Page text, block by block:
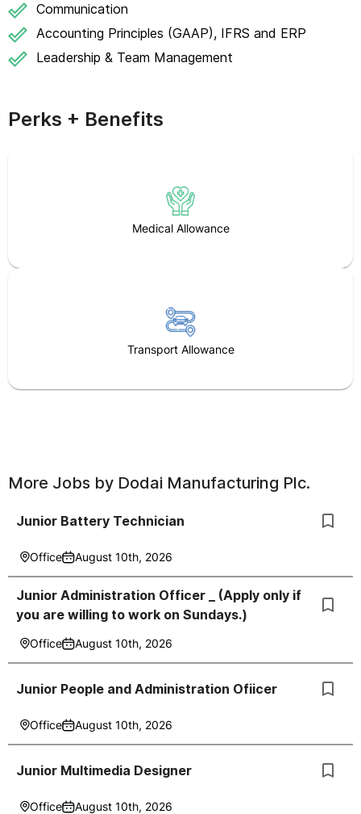
Communication
Accounting Principles (GAAP), IFRS and ERP
Leadership & Team Management
Perks + Benefits
Medical Allowance
Transport Allowance
More Jobs by Dodai Manufacturing Plc.
Junior Battery Technician
Office August 10th, 2026
Junior Administration Officer _ (Apply only if
you are willing to work on Sundays.)
Office August 10th, 2026
Junior People and Administration Ofiicer
Office August 10th, 2026
Junior Multimedia Designer
Office August 10th, 2026